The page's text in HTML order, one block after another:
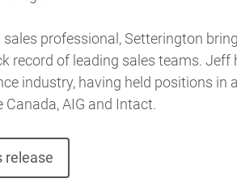
professional, Setterington
record of leading sales teams.
industry, having held positions in
Canada, AIG and Intact.
release